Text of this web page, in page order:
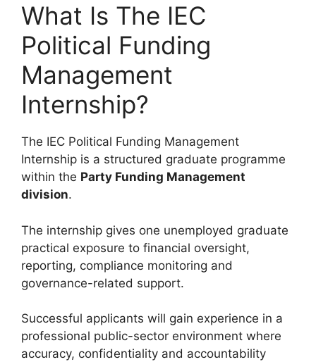
What Is The IEC
Political Funding
Management
Internship?
The IEC Political Funding Management
Internship is a structured graduate programme
within the Party Funding Management
division.
The internship gives one unemployed graduate
practical exposure to financial oversight,
reporting, compliance monitoring and
governance-related support.
Successful applicants will gain experience in a
professional public-sector environment where
accuracy, confidentiality and accountability